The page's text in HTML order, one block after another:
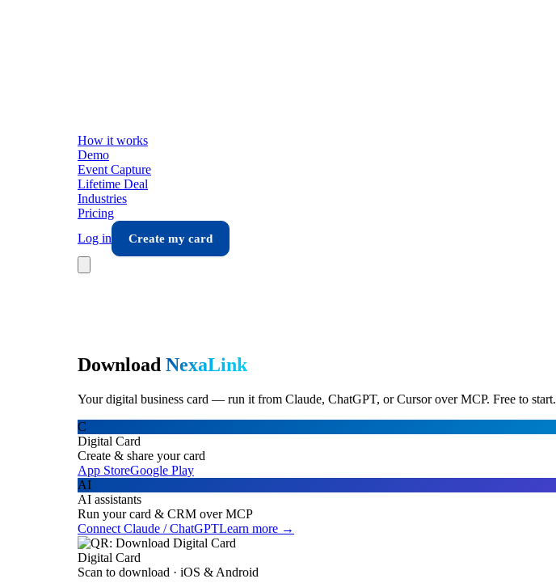
How it works
Demo
Event Capture
Lifetime Deal
Industries
Pricing
Log in
Create my card
Download NexaLink
Your digital business card — run it from Claude, ChatGPT, or Cursor over MCP. Free to start.
C
Digital Card
Create & share your card
App StoreGoogle Play
AI
AI assistants
Run your card & CRM over MCP
Connect Claude / ChatGPTLearn more →
Digital Card
Scan to download · iOS & Android